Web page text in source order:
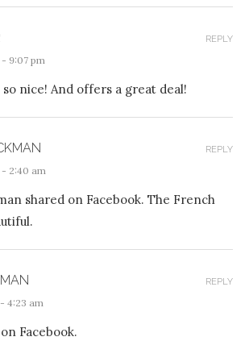
- 9:07 pm
nice! And offers a great deal!
REPLY
- 2:40 am
shared on Facebook. The French
REPLY
- 4:23 am
Facebook.
REPLY